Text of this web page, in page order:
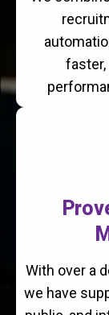
faster,
With over a
we have